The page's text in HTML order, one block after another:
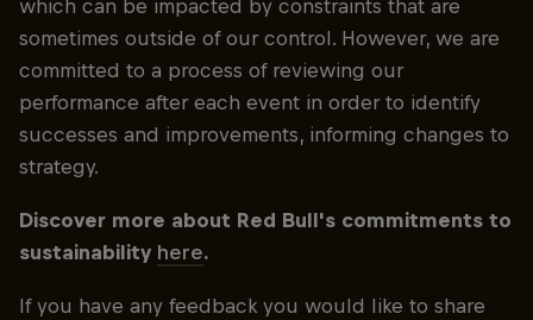
which can be impacted by constraints that are
sometimes outside of our control. However, we are
committed to a process of reviewing our
performance after each event in order to identify
successes and improvements, informing changes to
strategy.
Discover more about Red Bull's commitments to
sustainability here.
If you have any feedback you would like to share